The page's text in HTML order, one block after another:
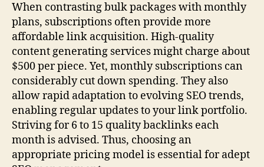
When contrasting bulk packages with monthly
plans, subscriptions often provide more
affordable link acquisition. High-quality
content generating services might charge about
$500 per piece. Yet, monthly subscriptions can
considerably cut down spending. They also
allow rapid adaptation to evolving SEO trends,
enabling regular updates to your link portfolio.
Striving for 6 to 15 quality backlinks each
month is advised. Thus, choosing an
appropriate pricing model is essential for adept